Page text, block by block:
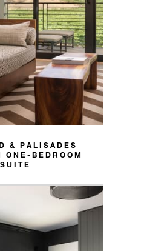
& PALISADES
ONE-BEDROOM
SUITE